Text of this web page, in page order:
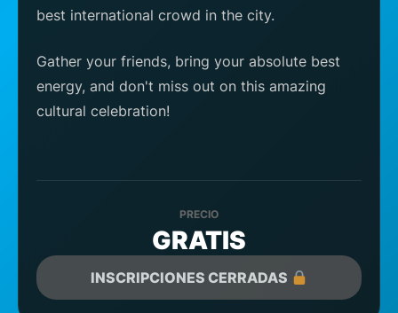
best international crowd in the city.
Gather your friends, bring your absolute best
energy, and don't miss out on this amazing
cultural celebration!
PRECIO
GRATIS
INSCRIPCIONES CERRADAS